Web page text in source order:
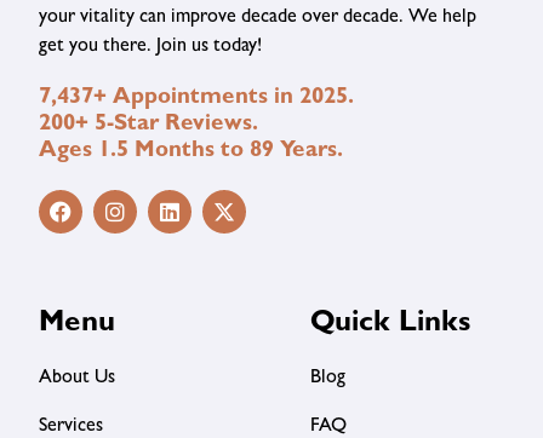
your vitality can improve decade over decade. We help
get you there. Join us today!
7,437+ Appointments in 2025.
200+ 5-Star Reviews.
Ages 1.5 Months to 89 Years.
Menu
About Us
Services
Quick Links
Blog
FAQ